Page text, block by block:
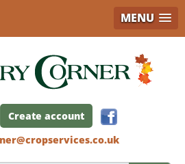
MENU
Create account